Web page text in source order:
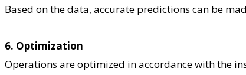
Based on the data, accurate predictions can be
6. Optimization
Operations are optimized in accordance with the